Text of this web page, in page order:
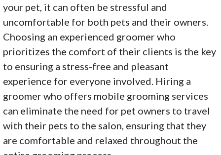
your pet, it can often be stressful and
uncomfortable for both pets and their owners.
Choosing an experienced groomer who
prioritizes the comfort of their clients is the key
to ensuring a stress-free and pleasant
experience for everyone involved. Hiring a
groomer who offers mobile grooming services
can eliminate the need for pet owners to travel
with their pets to the salon, ensuring that they
are comfortable and relaxed throughout the